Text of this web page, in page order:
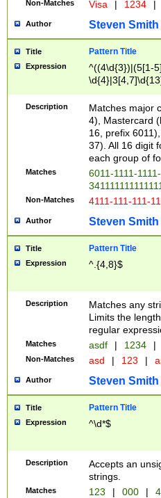
Non-Matches Visa | 1234 |
Author Steven Smith
Title Pattern Title
Expression
^((4\d{3})|(5[1-
Description
Matches major
4), Mastercard
16, prefix
37). All 16 digit
each group of
Matches
6011-1111-
Non-Matches 4111-111-111-
Author Steven Smith
Title Pattern Title
Expression ^.{4,8}$
Description
Matches any
Limits the
regular
Matches asdf | 1234 |
Non-Matches asd | 123 |
Author Steven Smith
Title Pattern Title
Expression ^\d*$
Description
Accepts an
strings.
Matches 123 | 000 |